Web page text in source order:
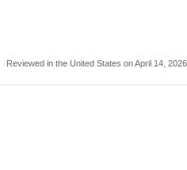
Reviewed in the United States on April 14, 2026